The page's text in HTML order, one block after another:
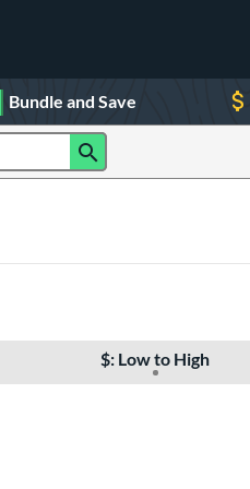
Bundle and Save
$: Low to High